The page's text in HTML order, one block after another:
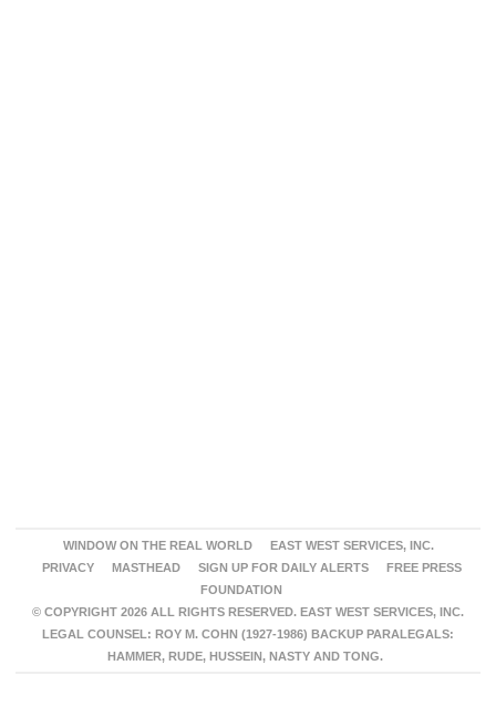
WINDOW ON THE REAL WORLD
EAST WEST SERVICES, INC.
PRIVACY
MASTHEAD SIGN UP FOR DAILY ALERTS
FREE PRESS
FOUNDATION
© COPYRIGHT 2026 ALL RIGHTS RESERVED. EAST WEST SERVICES, INC.
LEGAL COUNSEL: ROY M. COHN (1927-1986) BACKUP PARALEGALS:
HAMMER, RUDE, HUSSEIN, NASTY AND TONG.